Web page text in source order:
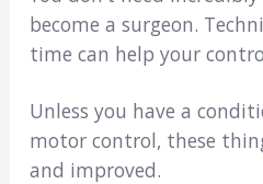
become a surgeon.
time can help your
Unless you have a
motor control, these
and improved.